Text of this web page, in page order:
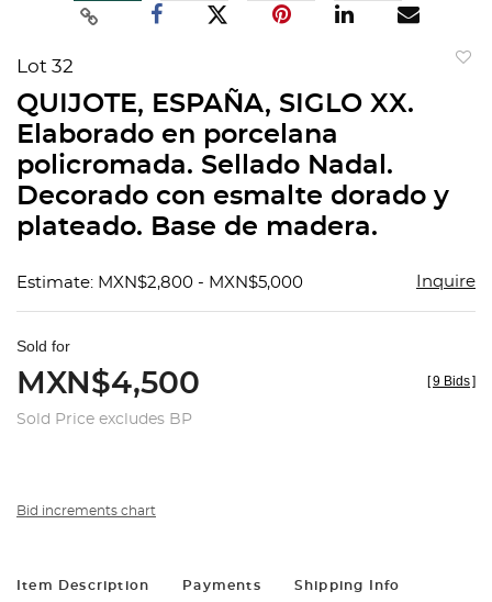
Lot 32
QUIJOTE, ESPAÑA, SIGLO XX.
Elaborado en porcelana
policromada. Sellado Nadal.
Decorado con esmalte dorado y
plateado. Base de madera.
Estimate: MXN$2,800 - MXN$5,000 Inquire
Sold for
MXN$4,500
Sold Price excludes BP
[9 Bids]
Bid increments chart
Item Description Payments Shipping Info